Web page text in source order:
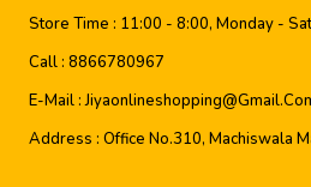
Store Time : 11:00 - 8:00, Monday -
Call : 8866780967
E-Mail :
Address : Office No.310, Machiswala